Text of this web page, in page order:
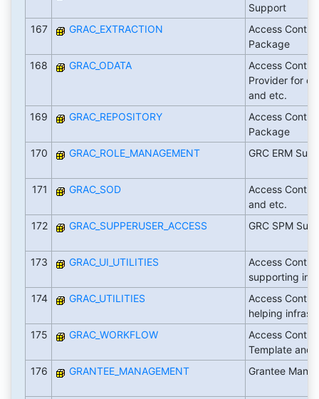
Support
167
GRAC_EXTRACTION
Access
Package
168
GRAC_ODATA
Access
Provider for
and etc.
169
GRAC_REPOSITORY
Access
Package
170
GRAC_ROLE_MANAGEMENT GRC ERM
171 GRAC_SOD
Access
and etc.
172
GRAC_SUPPERUSER_ACCESS GRC SPM
173 GRAC_UI_UTILITIES
Access
supporting
174
GRAC_UTILITIES
Access
helping
175
GRAC_WORKFLOW
Access Control
Template and
176
GRANTEE_MANAGEMENT Grantee